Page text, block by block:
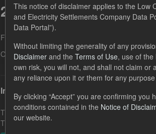
2 datasets found
Formats:
Organizations:
Low Carbon Contracts
In-period Tracking
This dataset contains the actual daily CfD
This dataset is updated weekly.
This notice of disclaimer applies to the Low
and Electricity Settlements Company Data
Data Portal”).
Without limiting the generality of any
Disclaimer and the Terms of Use, use of the
own risk, you will not, and shall not claim or
any reliance upon it or them for any
By clicking “Accept” you are confirming you
conditions contained in the Notice of
our website.